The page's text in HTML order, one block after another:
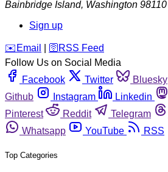
Bainbridge Island, Washington 98110
Sign up
️✉️ Email 🛜 RSS Feed
Follow Us on Social Media
Facebook
Twitter Bluesky
Github
Instagram Linkedin
Pinterest
Reddit Telegram
Whatsapp
YouTube RSS
Top Categories